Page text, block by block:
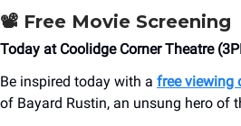
📽️ Free Movie Screening
Today at Coolidge Corner Theatre
Be inspired today with a free viewing
of Bayard Rustin, an unsung hero of